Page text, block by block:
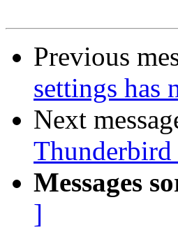
Previous
settings has
Next
Messages
]